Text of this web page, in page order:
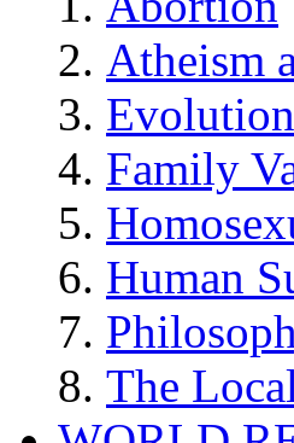
Atheism
Family
Human
The